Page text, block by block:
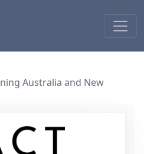
Australia and New